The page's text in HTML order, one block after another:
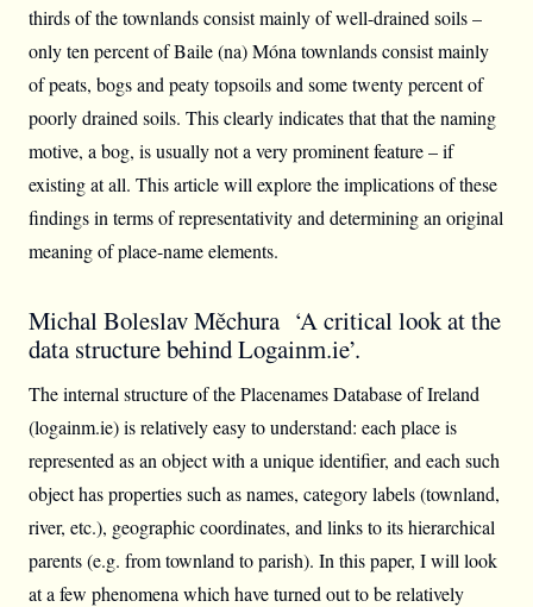
thirds of the townlands consist mainly of well-drained soils –
only ten percent of Baile (na) Móna townlands consist mainly
of peats, bogs and peaty topsoils and some twenty percent of
poorly drained soils. This clearly indicates that that the naming
motive, a bog, is usually not a very prominent feature – if
existing at all. This article will explore the implications of these
findings in terms of representativity and determining an original
meaning of place-name elements.
Michal Boleslav Měchura ‘A critical look at the
data structure behind Logainm.ie’.
The internal structure of the Placenames Database of Ireland
(logainm.ie) is relatively easy to understand: each place is
represented as an object with a unique identifier, and each such
object has properties such as names, category labels (townland,
river, etc.), geographic coordinates, and links to its hierarchical
parents (e.g. from townland to parish). In this paper, I will look
at a few phenomena which have turned out to be relatively